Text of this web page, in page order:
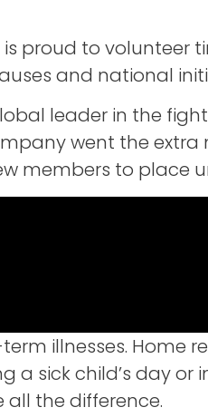
proud to volunteer
and national
leader in the
went the
members to place
illnesses. Home
a sick child’s day
all the difference.